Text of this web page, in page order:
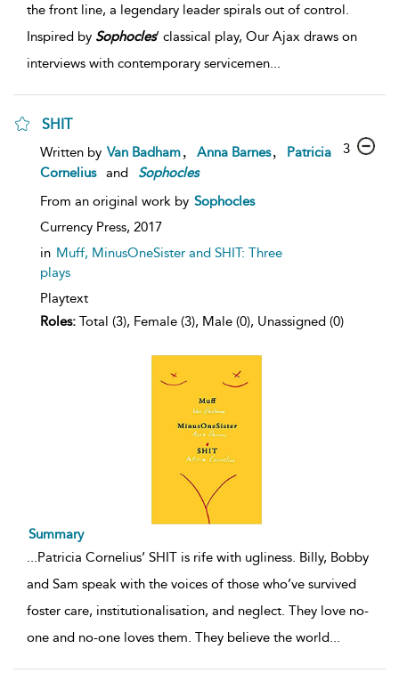
the front line, a legendary leader spirals out of control.
Inspired by Sophocles’ classical play, Our Ajax draws on
interviews with contemporary servicemen...
SHIT
Written by Van Badham Anna Barnes
Patricia
Cornelius
and
Sophocles
From an original work by Sophocles
Currency Press, 2017
in Muff, MinusOneSister and SHIT: Three
plays
Playtext
Roles: Total (3), Female (3), Male (0), Unassigned (0)
3
Summary
...Patricia Cornelius’ SHIT is rife with ugliness. Billy, Bobby
and Sam speak with the voices of those who’ve survived
foster care, institutionalisation, and neglect. They love no-
one and no-one loves them. They believe the world...